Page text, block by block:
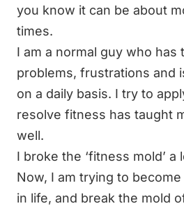
you know it can be about
times.
I am a normal guy who has
problems, frustrations and
on a daily basis. I try to
resolve fitness has taught
well.
I broke the ‘fitness mold’ a
Now, I am trying to
in life, and break the mold of